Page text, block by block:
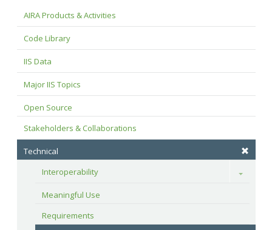
AIRA Products & Activities
Code Library
IIS Data
Major IIS Topics
Open Source
Stakeholders & Collaborations
Technical
Interoperability
Toggle
Meaningful Use
Requirements